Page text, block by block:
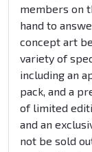
members on
hand to
concept art
variety of
including an
pack, and a
of limited
and an
not be sold